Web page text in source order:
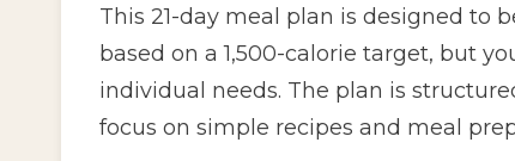
This 21-day meal plan is designed to
based on a 1,500-calorie target, but
individual needs. The plan is
focus on simple recipes and meal